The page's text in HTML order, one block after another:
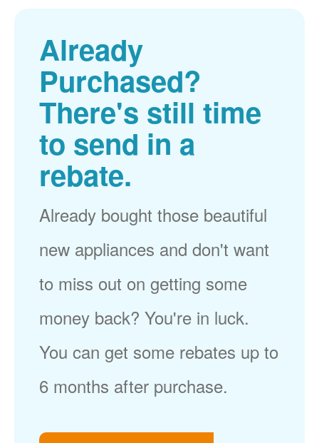
Already
Purchased?
There's still time
to send in a
rebate.
Already bought those beautiful
new appliances and don't want
to miss out on getting some
money back? You're in luck.
You can get some rebates up to
6 months after purchase.